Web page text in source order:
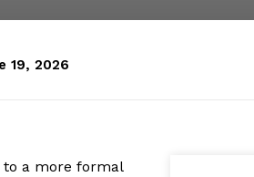
19, 2026
to a more formal